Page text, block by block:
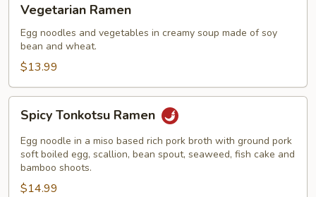
Ramen
Vegetarian Ramen
Egg noodles and vegetables in creamy soup made of soy
bean and wheat.
$13.99
Tonkotsu
Ramen
Spicy Tonkotsu Ramen
Egg noodle in a miso based rich pork broth with ground pork
soft boiled egg, scallion, bean spout, seaweed, fish cake and
bamboo shoots.
$14.99